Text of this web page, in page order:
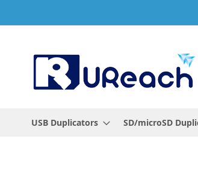
to
USB Duplicators SD/microSD